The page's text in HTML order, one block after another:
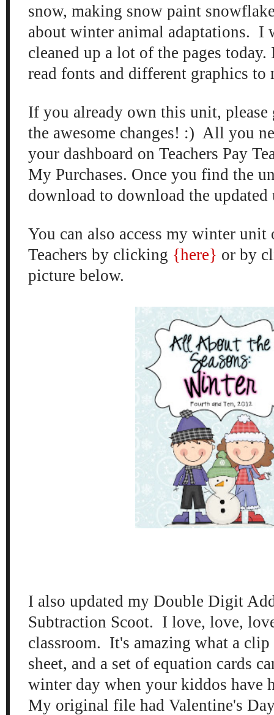
snow, making snow paint snow
about winter animal adaptations. I
cleaned up a lot of the pages today.
read fonts and different graphics to
If you already own this unit, please
the awesome changes! :) All you
your dashboard on Teachers Pay
My Purchases. Once you find the
download to download the
You can also access my winter unit
Teachers by clicking {here} or by
picture below.
I also updated my Double Digit
Subtraction Scoot. I love, love,
classroom. It's amazing what a
sheet, and a set of equation cards
winter day when your kiddos have
My original file had Valentine's